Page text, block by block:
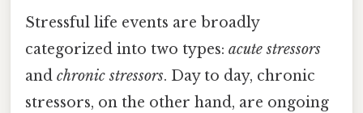
Stressful life events are broadly
categorized into two types: acute stressors
and chronic stressors. Day to day, chronic
stressors, on the other hand, are ongoing